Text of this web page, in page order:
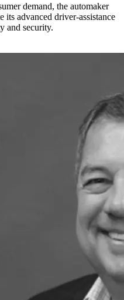
demand, the automaker
its advanced driver-assistance
and security.